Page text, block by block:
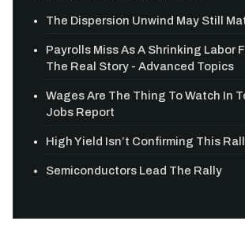
The Dispersion Unwind May Still
Payrolls Miss As A Shrinking Labor
The Real Story - Advanced Topics
Wages Are The Thing To Watch In
Jobs Report
High Yield Isn’t Confirming This
Semiconductors Lead The Rally